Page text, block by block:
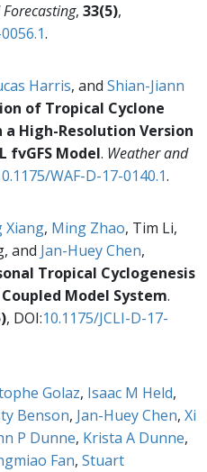
, 33(5),
.
Harris, and Shian-Jiann
of Tropical Cyclone
High-Resolution Version
fvGFS Model. Weather and
WAF-D-17-0140.1.
Xiang, Ming Zhao, Tim Li,
and Jan-Huey Chen,
Tropical Cyclogenesis
Model System.
, DOI:10.1175/JCLI-D-17-
Golaz, Isaac M Held,
Benson, Jan-Huey Chen, Xi
P Dunne, Krista A Dunne,
Fan, Stuart